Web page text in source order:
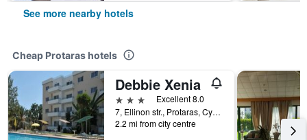
See more nearby hotels
Cheap Protaras hotels
Debbie Xenia
3 stars
Excellent 8.0
7, Ellinon str., Protaras, Cyprus
2.2 mi from city centre